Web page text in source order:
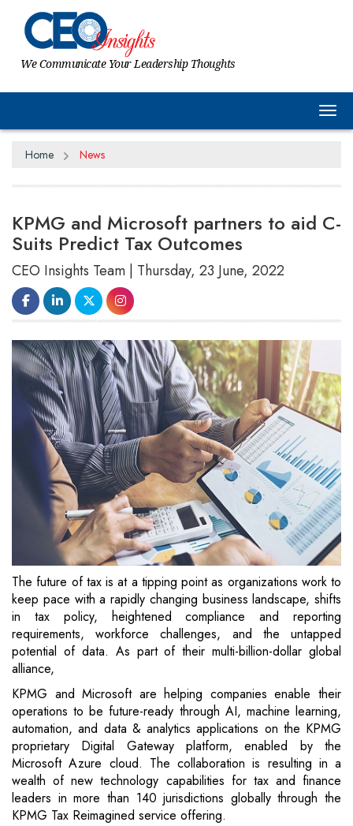
We Communicate Your Leadership Thoughts
Home News
KPMG and Microsoft partners to aid C-
Suits Predict Tax Outcomes
CEO Insights Team | Thursday, 23 June, 2022
The future of tax is at a tipping point as organizations work to
keep pace with a rapidly changing business landscape, shifts
in tax policy, heightened compliance and reporting
requirements, workforce challenges, and the untapped
potential of data. As part of their multi-billion-dollar global
alliance,
KPMG and Microsoft are helping companies enable their
operations to be future-ready through AI, machine learning,
automation, and data & analytics applications on the KPMG
proprietary Digital Gateway platform, enabled by the
Microsoft Azure cloud. The collaboration is resulting in a
wealth of new technology capabilities for tax and finance
leaders in more than 140 jurisdictions globally through the
KPMG Tax Reimagined service offering.